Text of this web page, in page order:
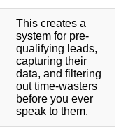
This creates a
system for pre-
qualifying leads,
capturing their
data, and filtering
out time-wasters
before you ever
speak to them.